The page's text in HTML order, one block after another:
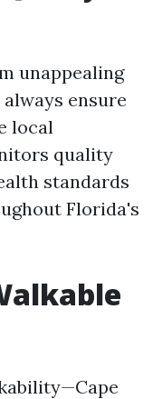
unappealing
ensure
local
quality
standards
Florida's